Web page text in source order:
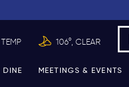
106°, CLEAR
DINE MEETINGS & EVENTS